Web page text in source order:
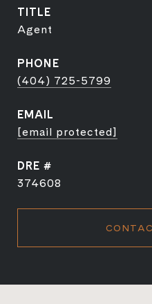
TITLE
Agent
PHONE
(404) 725-5799
EMAIL
[email protected]
DRE #
374608